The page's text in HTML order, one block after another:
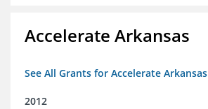
Accelerate Arkansas
See All Grants for Accelerate Arkansas
2012